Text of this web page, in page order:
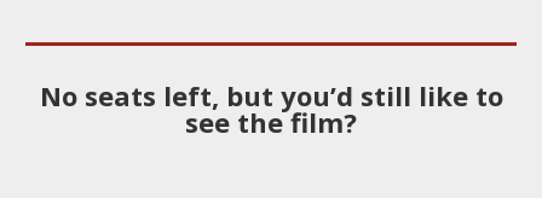
No seats left, but you’d still like to
see the film?